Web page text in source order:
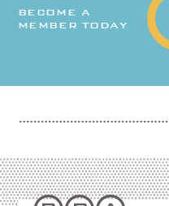
BECOME A
MEMBER TODAY